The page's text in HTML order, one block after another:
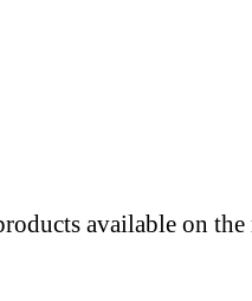
available on